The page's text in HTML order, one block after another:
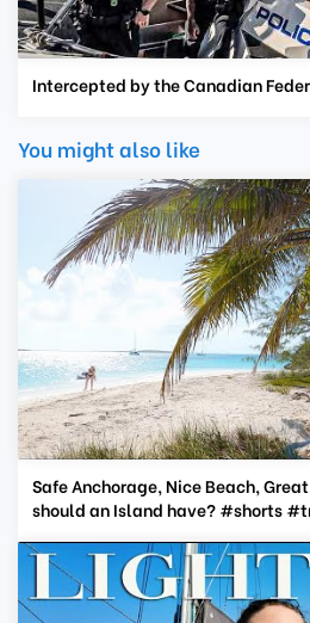
Intercepted by the Canadian
You might also like
Safe Anchorage, Nice Beach,
should an Island have? #shorts